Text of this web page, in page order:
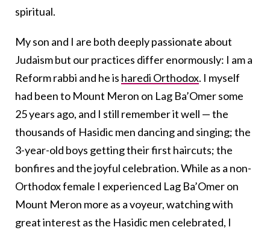
spiritual.
My son and I are both deeply passionate about
Judaism but our practices differ enormously: I am a
Reform rabbi and he is haredi Orthodox. I myself
had been to Mount Meron on Lag Ba’Omer some
25 years ago, and I still remember it well — the
thousands of Hasidic men dancing and singing; the
3-year-old boys getting their first haircuts; the
bonfires and the joyful celebration. While as a non-
Orthodox female I experienced Lag Ba’Omer on
Mount Meron more as a voyeur, watching with
great interest as the Hasidic men celebrated, I